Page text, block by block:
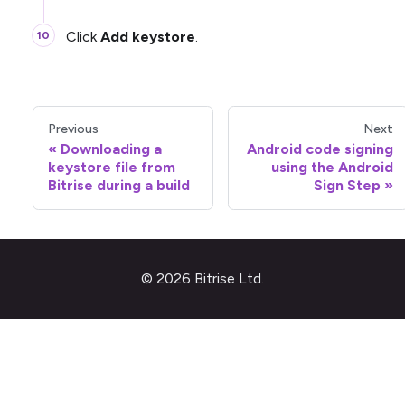
Click Add keystore
Previous
Downloading a
keystore file from
Bitrise during a build
Next
Android code signing
using the Android
Sign Step
© 2026 Bitrise Ltd.